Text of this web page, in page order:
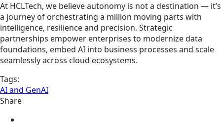
At HCLTech, we believe autonomy is not a destination — it’s
a journey of orchestrating a million moving parts with
intelligence, resilience and precision. Strategic
partnerships empower enterprises to modernize data
foundations, embed AI into business processes and scale
seamlessly across cloud ecosystems.
Tags:
AI and GenAI
Share